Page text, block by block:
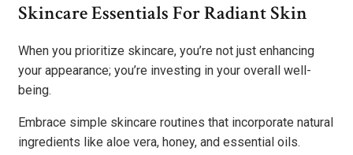
Skincare Essentials For Radiant Skin
When you prioritize skincare, you’re not just enhancing
your appearance; you’re investing in your overall well-
being.
Embrace simple skincare routines that incorporate natural
ingredients like aloe vera, honey, and essential oils.